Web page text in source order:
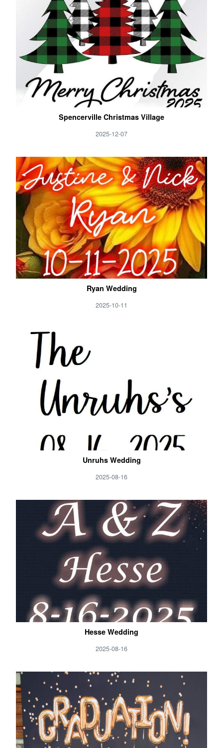
Spencerville Christmas Village
2025-12-07
Ryan Wedding
2025-10-11
Unruhs Wedding
2025-08-16
Hesse Wedding
2025-08-16